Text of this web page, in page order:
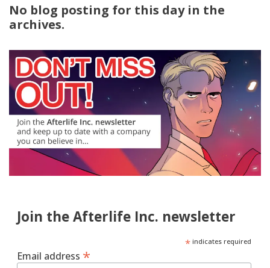
No blog posting for this day in the
archives.
Join the Afterlife Inc. newsletter
*indicates required
Email address *